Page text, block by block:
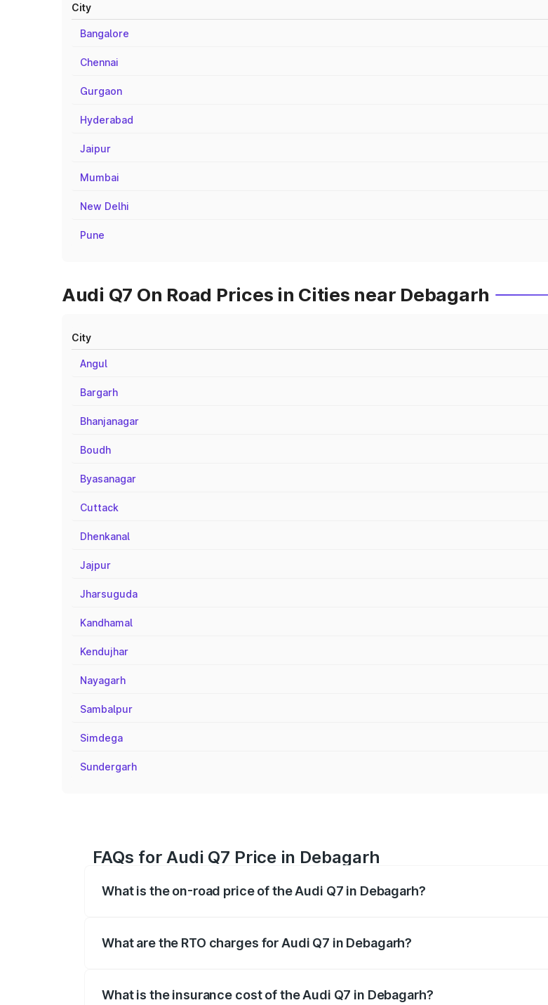
City
Bangalore
Chennai
Gurgaon
Hyderabad
Jaipur
Mumbai
New Delhi
Pune
Audi Q7 On Road Prices in Cities near Debagarh
City
Angul
Bargarh
Bhanjanagar
Boudh
Byasanagar
Cuttack
Dhenkanal
Jajpur
Jharsuguda
Kandhamal
Kendujhar
Nayagarh
Sambalpur
Simdega
Sundergarh
FAQs for Audi Q7 Price in Debagarh
What is the on-road price of the Audi Q7 in Debagarh?
What are the RTO charges for Audi Q7 in Debagarh?
What is the insurance cost of the Audi Q7 in Debagarh?